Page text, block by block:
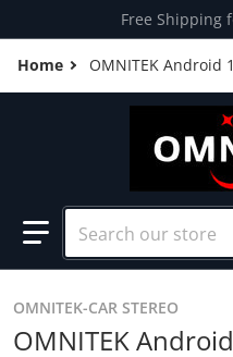
Skip to contentFree Shipping
Home OMNITEK Android
Search our store
OMNITEK-CAR STEREO
OMNITEK